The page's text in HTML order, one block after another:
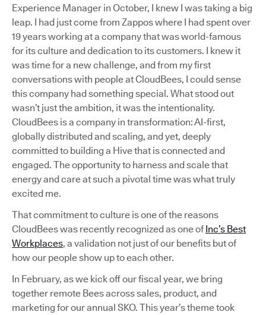
Experience Manager in October, I knew I was taking a big
leap. I had just come from Zappos where I had spent over
19 years working at a company that was world-famous
for its culture and dedication to its customers. I knew it
was time for a new challenge, and from my first
conversations with people at CloudBees, I could sense
this company had something special. What stood out
wasn’t just the ambition, it was the intentionality.
CloudBees is a company in transformation: AI-first,
globally distributed and scaling, and yet, deeply
committed to building a Hive that is connected and
engaged. The opportunity to harness and scale that
energy and care at such a pivotal time was what truly
excited me.
That commitment to culture is one of the reasons
CloudBees was recently recognized as one of Inc’s Best
Workplaces, a validation not just of our benefits but of
how our people show up to each other.
In February, as we kick off our fiscal year, we bring
together remote Bees across sales, product, and
marketing for our annual SKO. This year’s theme took